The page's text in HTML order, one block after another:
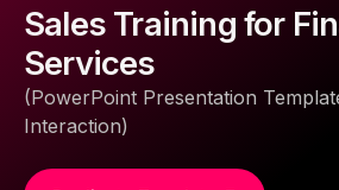
Sales Training for
Services
(PowerPoint Presentation
Interaction)